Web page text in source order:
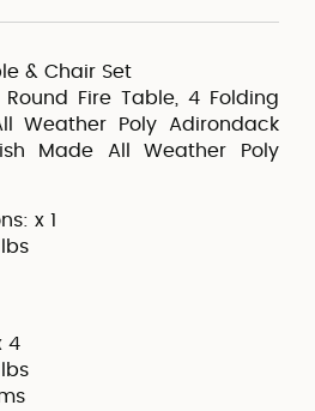
& Chair Set
Fire Table, 4 Folding
Weather Poly Adirondack
Made All Weather Poly
x 1
4